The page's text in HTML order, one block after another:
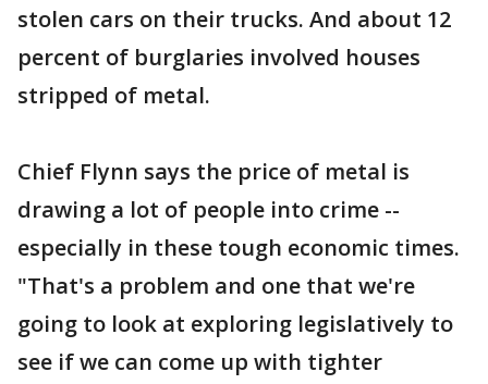
stolen cars on their trucks. And about 12
percent of burglaries involved houses
stripped of metal.
Chief Flynn says the price of metal is
drawing a lot of people into crime --
especially in these tough economic times.
"That's a problem and one that we're
going to look at exploring legislatively to
see if we can come up with tighter